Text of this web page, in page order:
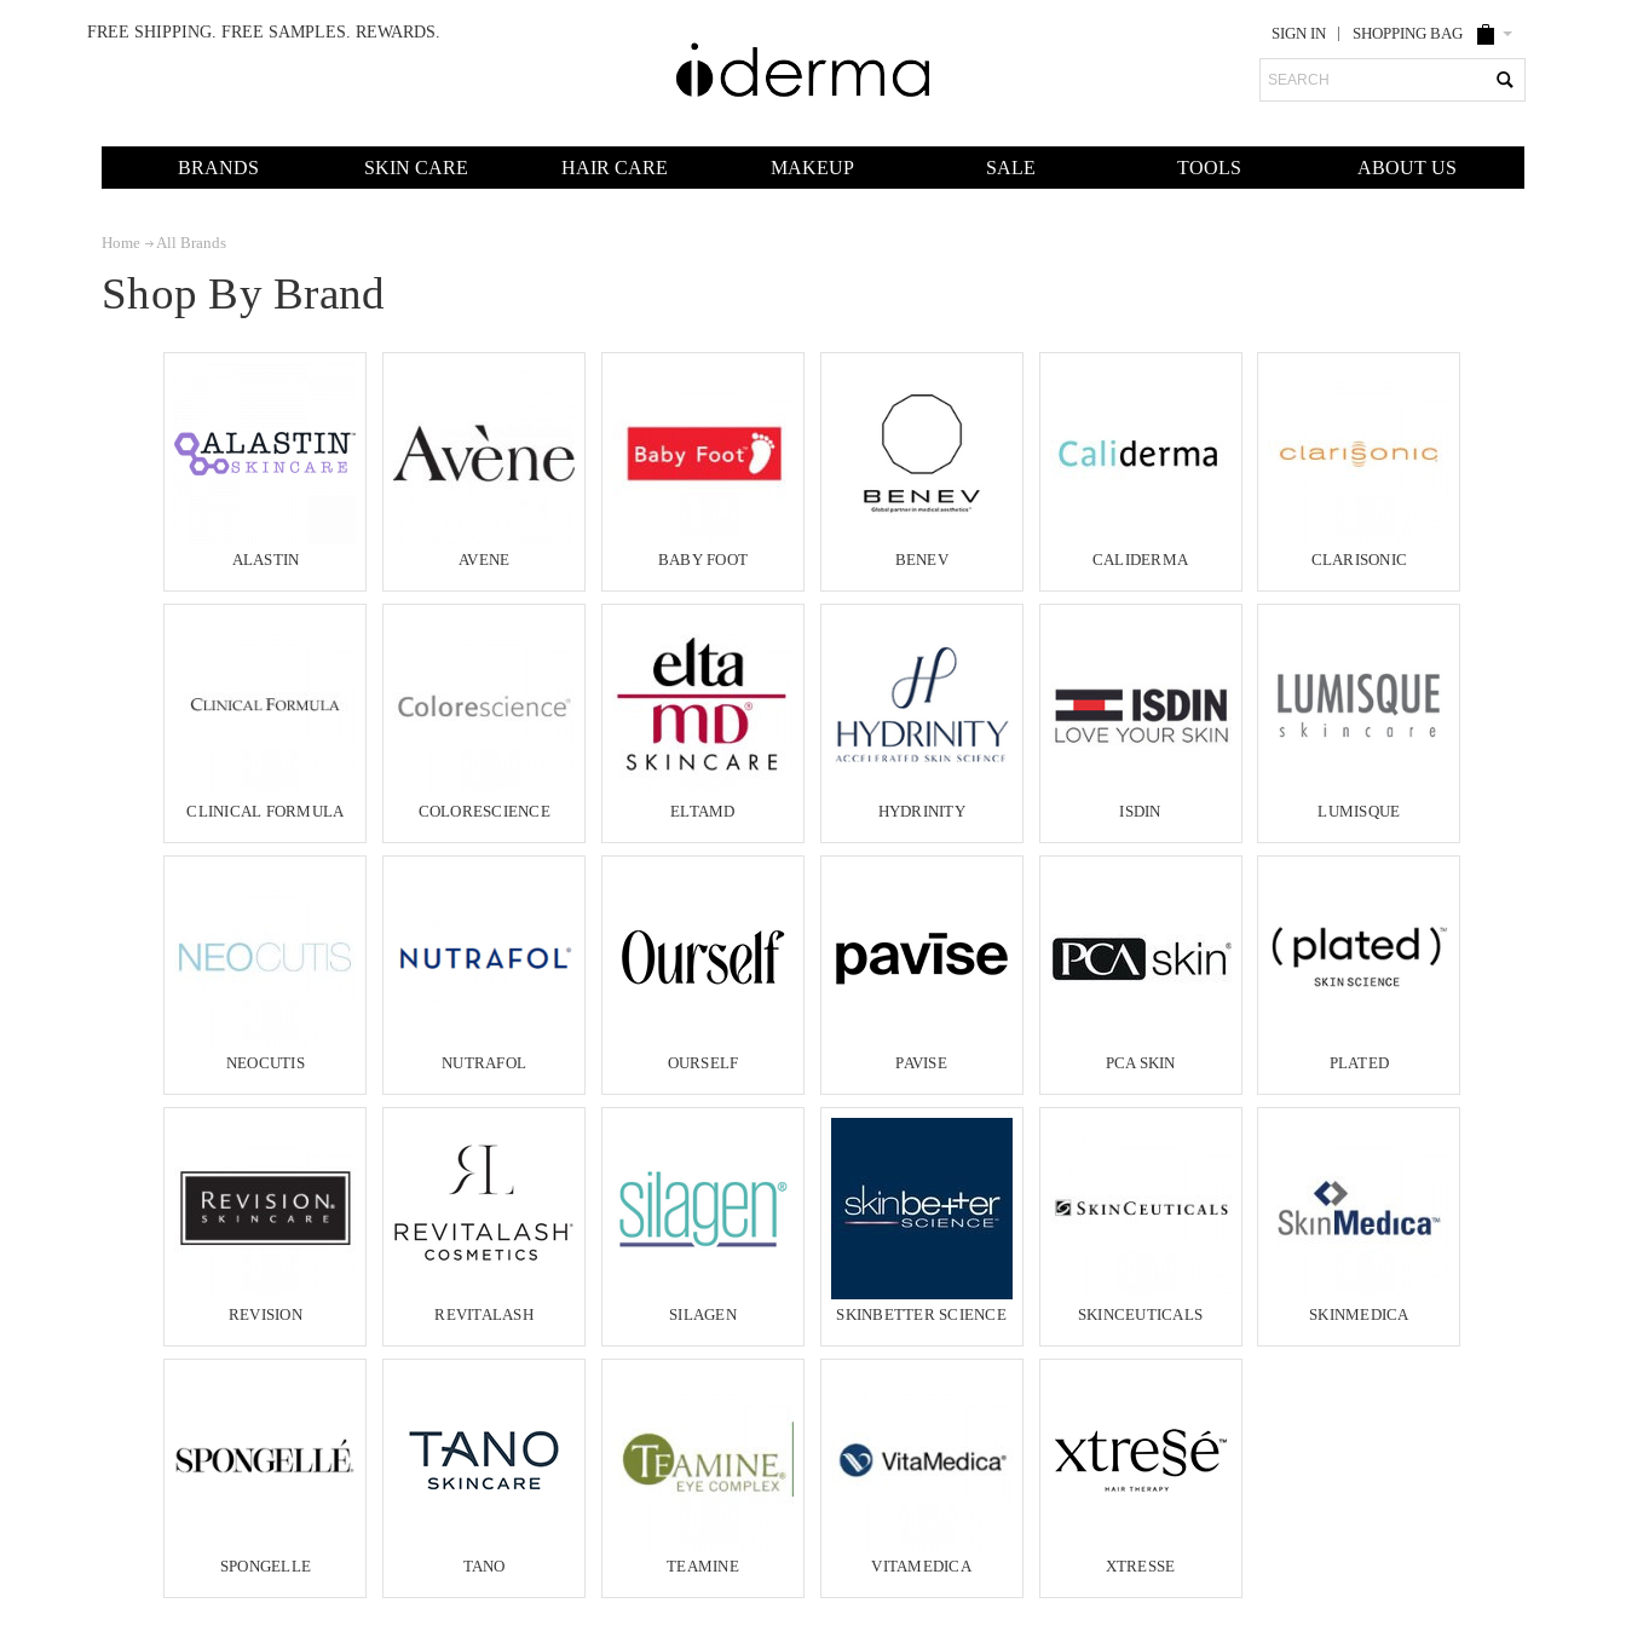
FREE SHIPPING. FREE SAMPLES. REWARDS. SIGN IN SHOPPING BAG
Search
BRANDS SKIN CARE HAIR CARE MAKEUP SALE TOOLS ABOUT US
Home All Brands
Shop By Brand
ALASTIN AVENE BABY FOOT BENEV CALIDERMA CLARISONIC
CLINICAL FORMULA COLORESCIENCE ELTAMD HYDRINITY ISDIN LUMISQUE
NEOCUTIS NUTRAFOL OURSELF PAVISE PCA SKIN PLATED
REVISION REVITALASH SILAGEN SKINBETTER SCIENCE SKINCEUTICALS SKINMEDICA
SPONGELLE TANO TEAMINE VITAMEDICA XTRESSE